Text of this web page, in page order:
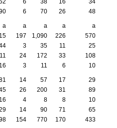
6 38 16
34
6 70 26 48
a a a a
a
197 1,090 226
570
3 35 11
25
24 172 33
108
16 3 11 6 10
14 57 17
29
26 200 31
89
16 4 8 8
10
14 90 71
65
154 770 170 433